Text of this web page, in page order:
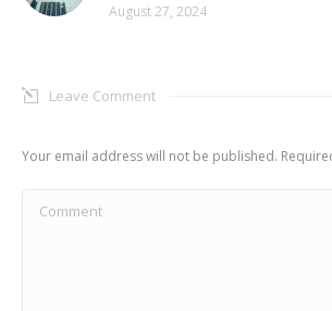
August 27, 2024
Leave Comment
Your email address will not be published.